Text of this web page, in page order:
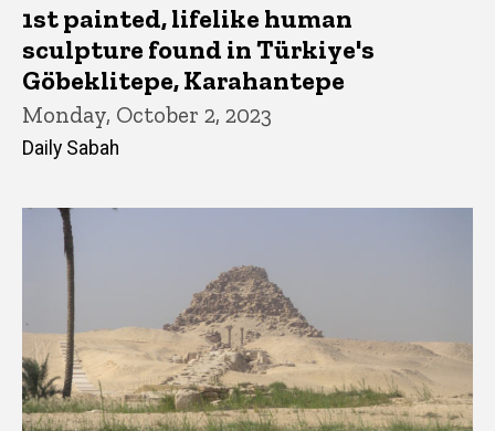
1st painted, lifelike human
sculpture found in Türkiye's
Göbeklitepe, Karahantepe
Monday, October 2, 2023
Daily Sabah